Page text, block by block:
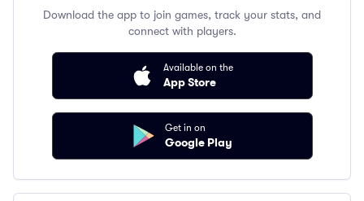
Download the app to join games, track your stats, and
connect with players.
Available on the
App Store
Get in on
Google Play